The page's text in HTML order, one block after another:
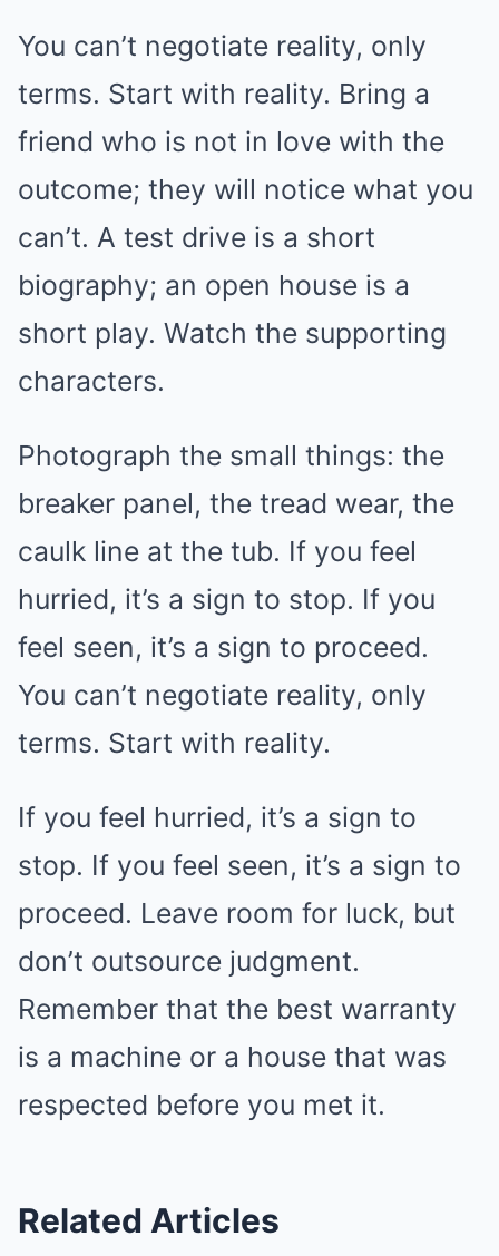
You can’t negotiate reality, only
terms. Start with reality. Bring a
friend who is not in love with the
outcome; they will notice what you
can’t. A test drive is a short
biography; an open house is a
short play. Watch the supporting
characters.
Photograph the small things: the
breaker panel, the tread wear, the
caulk line at the tub. If you feel
hurried, it’s a sign to stop. If you
feel seen, it’s a sign to proceed.
You can’t negotiate reality, only
terms. Start with reality.
If you feel hurried, it’s a sign to
stop. If you feel seen, it’s a sign to
proceed. Leave room for luck, but
don’t outsource judgment.
Remember that the best warranty
is a machine or a house that was
respected before you met it.
Related Articles